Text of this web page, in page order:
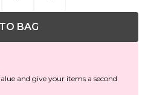
BAG
and give your items a second